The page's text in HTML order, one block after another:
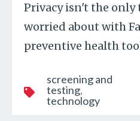
Privacy isn't the only
worried about with
preventive health
screening and
testing
technology